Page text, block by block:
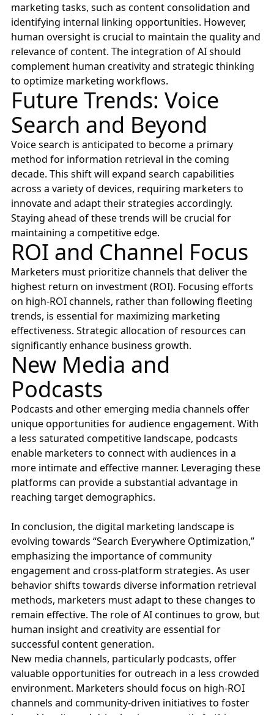
marketing tasks, such as content consolidation and
identifying internal linking opportunities. However,
human oversight is crucial to maintain the quality and
relevance of content. The integration of AI should
complement human creativity and strategic thinking
to optimize marketing workflows.
Future Trends: Voice
Search and Beyond
Voice search is anticipated to become a primary
method for information retrieval in the coming
decade. This shift will expand search capabilities
across a variety of devices, requiring marketers to
innovate and adapt their strategies accordingly.
Staying ahead of these trends will be crucial for
maintaining a competitive edge.
ROI and Channel Focus
Marketers must prioritize channels that deliver the
highest return on investment (ROI). Focusing efforts
on high-ROI channels, rather than following fleeting
trends, is essential for maximizing marketing
effectiveness. Strategic allocation of resources can
significantly enhance business growth.
New Media and
Podcasts
Podcasts and other emerging media channels offer
unique opportunities for audience engagement. With
a less saturated competitive landscape, podcasts
enable marketers to connect with audiences in a
more intimate and effective manner. Leveraging these
platforms can provide a substantial advantage in
reaching target demographics.
In conclusion, the digital marketing landscape is
evolving towards “Search Everywhere Optimization,”
emphasizing the importance of community
engagement and cross-platform strategies. As user
behavior shifts towards diverse information retrieval
methods, marketers must adapt to these changes to
remain effective. The role of AI continues to grow, but
human insight and creativity are essential for
successful content generation.
New media channels, particularly podcasts, offer
valuable opportunities for outreach in a less crowded
environment. Marketers should focus on high-ROI
channels and community-driven initiatives to foster